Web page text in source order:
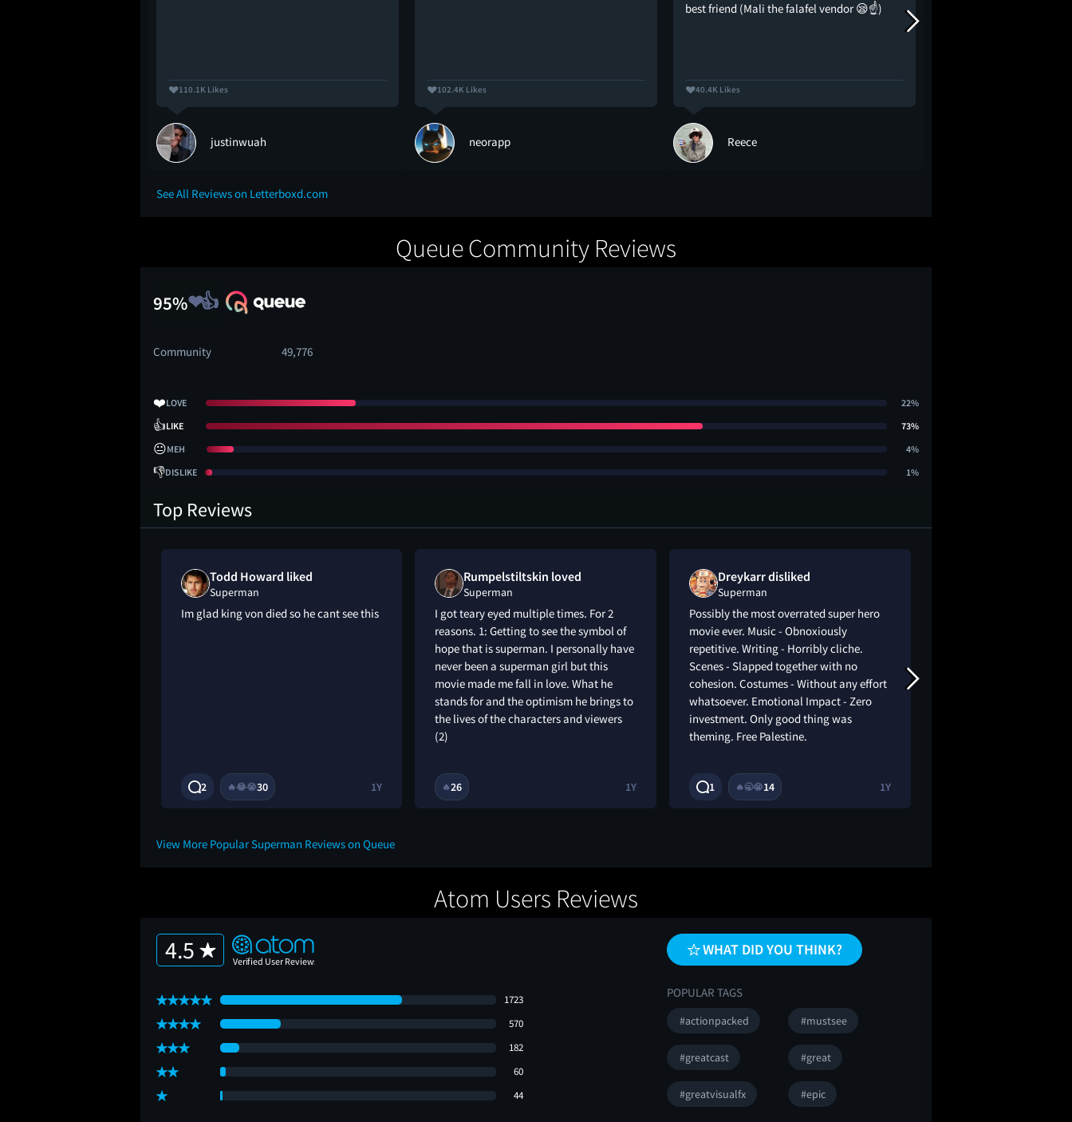
110.1K Likes
justinwuah
102.4K Likes
neorapp
best friend (Mali the falafel vendor 😪☝️)
40.4K Likes
Reece
See All Reviews on Letterboxd.com
Queue Community Reviews
95%
Community 49,776
❤️LOVE 22%
👍LIKE 73%
😐MEH 4%
👎DISLIKE 1%
Top Reviews
Todd Howard liked
Superman
Im glad king von died so he cant see this
2 🔥😂😭30 1Y
Rumpelstiltskin loved
Superman
I got teary eyed multiple times. For 2
reasons. 1: Getting to see the symbol of
hope that is superman. I personally have
never been a superman girl but this
movie made me fall in love. What he
stands for and the optimism he brings to
the lives of the characters and viewers
(2)
🔥26 1Y
Dreykarr disliked
Superman
Possibly the most overrated super hero
movie ever. Music - Obnoxiously
repetitive. Writing - Horribly cliche.
Scenes - Slapped together with no
cohesion. Costumes - Without any effort
whatsoever. Emotional Impact - Zero
investment. Only good thing was
theming. Free Palestine.
1 🔥🥱😭14 1Y
View More Popular Superman Reviews on Queue
Atom Users Reviews
4.5
1723
570
182
60
44
WHAT DID YOU THINK?
POPULAR TAGS
#actionpacked #mustsee
#greatcast #great
#greatvisualfx #epic